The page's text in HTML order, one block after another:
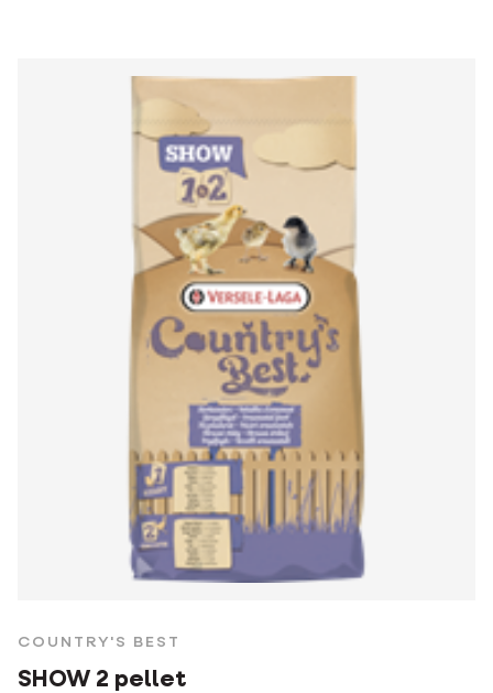
COUNTRY'S BEST
SHOW 2 pellet